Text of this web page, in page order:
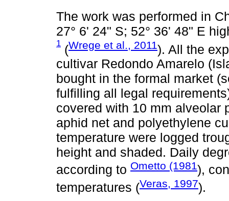
The work was performed in
27° 6' 24" S; 52° 36' 48" E
1 (Wrege et al., 2011). All the
cultivar Redondo Amarelo
bought in the formal market
fulfilling all legal
covered with 10 mm alveolar
aphid net and polyethylene
temperature were logged
height and shaded. Daily
according to Ometto (1981),
temperatures (Veras, 1997).